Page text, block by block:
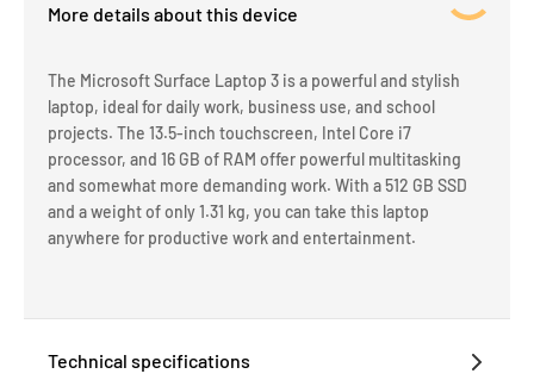
More details about this device
The Microsoft Surface Laptop 3 is a powerful and stylish
laptop, ideal for daily work, business use, and school
projects. The 13.5-inch touchscreen, Intel Core i7
processor, and 16 GB of RAM offer powerful multitasking
and somewhat more demanding work. With a 512 GB SSD
and a weight of only 1.31 kg, you can take this laptop
anywhere for productive work and entertainment.
Technical specifications